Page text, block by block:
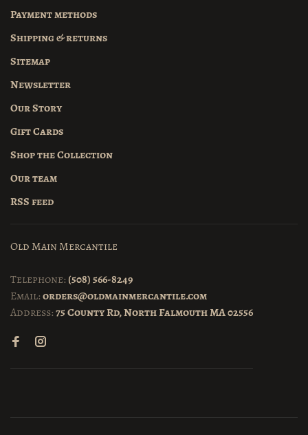
Payment methods
Shipping & returns
Sitemap
Newsletter
Our Story
Gift Cards
Shop the Collection
Our team
RSS feed
Old Main Mercantile
Telephone: (508) 566-8249
Email:orders@oldmainmercantile.com
Address:75 County Rd, North Falmouth MA 02556